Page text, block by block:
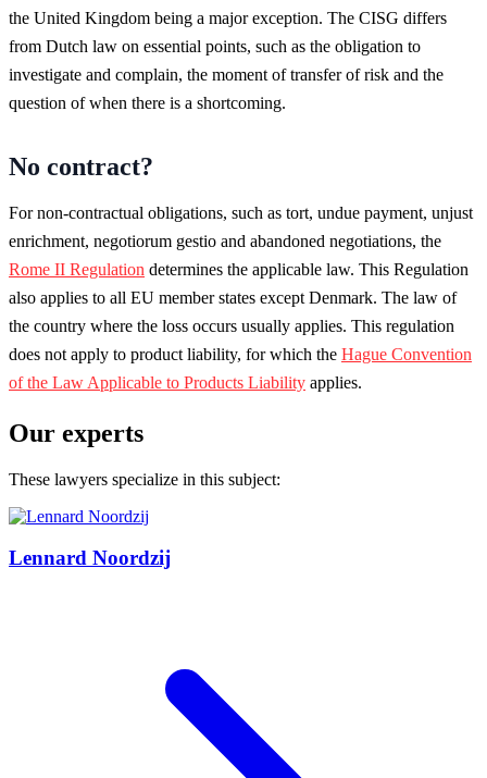
the United Kingdom being a major exception. The CISG differs
from Dutch law on essential points, such as the obligation to
investigate and complain, the moment of transfer of risk and the
question of when there is a shortcoming.
No contract?
For non-contractual obligations, such as tort, undue payment, unjust
enrichment, negotiorum gestio and abandoned negotiations, the
Rome II Regulation determines the applicable law. This Regulation
also applies to all EU member states except Denmark. The law of
the country where the loss occurs usually applies. This regulation
does not apply to product liability, for which the Hague Convention
of the Law Applicable to Products Liability applies.
Our experts
These lawyers specialize in this subject:
Lennard Noordzij